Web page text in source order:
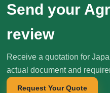
Send your
review
Receive a quotation for
actual document and
Request Your Quote